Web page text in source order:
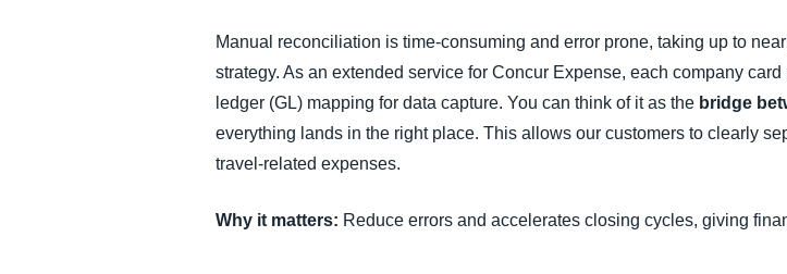
Manual reconciliation is time-consuming and error prone, taking up to
strategy. As an extended service for Concur Expense, each company
ledger (GL) mapping for data capture. You can think of it as the bridge
everything lands in the right place. This allows our customers to clearly
travel-related expenses.
Why it matters: Reduce errors and accelerates closing cycles, giving